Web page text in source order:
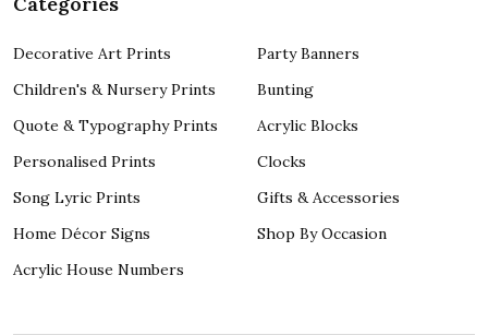
Decorative Art Prints
Children's & Nursery Prints
Quote & Typography Prints
Personalised Prints
Song Lyric Prints
Home Décor Signs
Acrylic House Numbers
Party Banners
Bunting
Acrylic Blocks
Clocks
Gifts & Accessories
Shop By Occasion